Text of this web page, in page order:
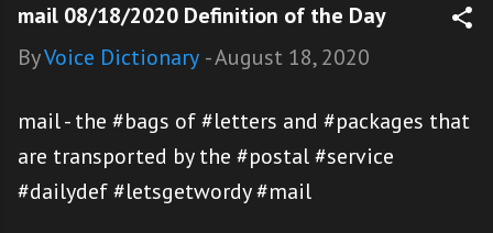
mail 08/18/2020 Definition of the Day
ByVoice Dictionary -August 18, 2020
mail - the #bags of #letters and #packages that
are transported by the #postal #service
#dailydef #letsgetwordy #mail